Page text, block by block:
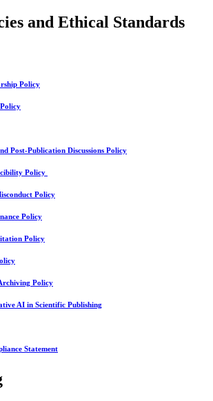
and Ethical Standards
Policy
Policy
Post-Publication Discussions Policy
Policy
Policy
Policy
Policy
Policy
AI in Scientific Publishing
Statement